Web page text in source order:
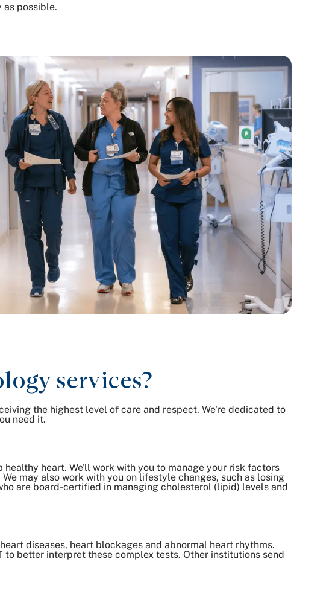
as possible.
services?
the highest level of care and respect. We're dedicated to
need it.
heart. We'll work with you to manage your risk factors
may also work with you on lifestyle changes, such as losing
are board-certified in managing cholesterol (lipid) levels and
diseases, heart blockages and abnormal heart rhythms.
to better interpret these complex tests. Other institutions send